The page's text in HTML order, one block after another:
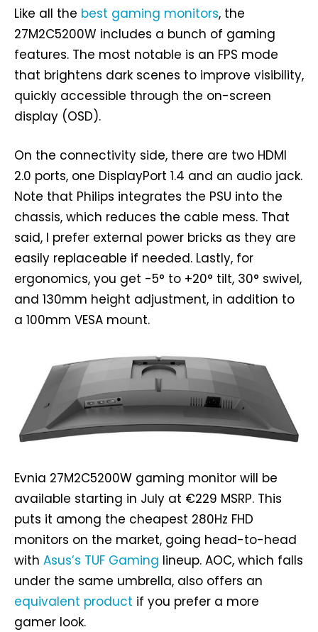
Like all the best gaming monitors, the
27M2C5200W includes a bunch of gaming
features. The most notable is an FPS mode
that brightens dark scenes to improve visibility,
quickly accessible through the on-screen
display (OSD).
On the connectivity side, there are two HDMI
2.0 ports, one DisplayPort 1.4 and an audio jack.
Note that Philips integrates the PSU into the
chassis, which reduces the cable mess. That
said, I prefer external power bricks as they are
easily replaceable if needed. Lastly, for
ergonomics, you get -5° to +20° tilt, 30° swivel,
and 130mm height adjustment, in addition to
a 100mm VESA mount.
Evnia 27M2C5200W gaming monitor will be
available starting in July at €229 MSRP. This
puts it among the cheapest 280Hz FHD
monitors on the market, going head-to-head
with Asus’s TUF Gaming lineup. AOC, which falls
under the same umbrella, also offers an
equivalent product if you prefer a more
gamer look.